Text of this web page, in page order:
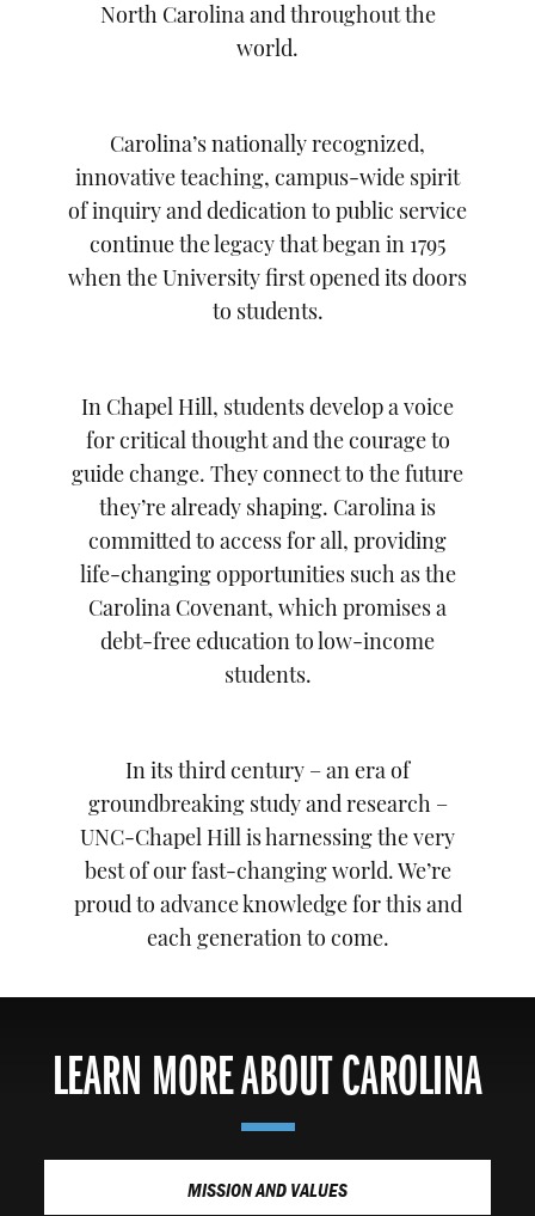
North Carolina and throughout the
world.
Carolina’s nationally recognized,
innovative teaching, campus-wide spirit
of inquiry and dedication to public service
continue the legacy that began in 1795
when the University first opened its doors
to students.
In Chapel Hill, students develop a voice
for critical thought and the courage to
guide change. They connect to the future
they’re already shaping. Carolina is
committed to access for all, providing
life-changing opportunities such as the
Carolina Covenant, which promises a
debt-free education to low-income
students.
In its third century – an era of
groundbreaking study and research –
UNC-Chapel Hill is harnessing the very
best of our fast-changing world. We’re
proud to advance knowledge for this and
each generation to come.
LEARN MORE ABOUT CAROLINA
MISSION AND VALUES